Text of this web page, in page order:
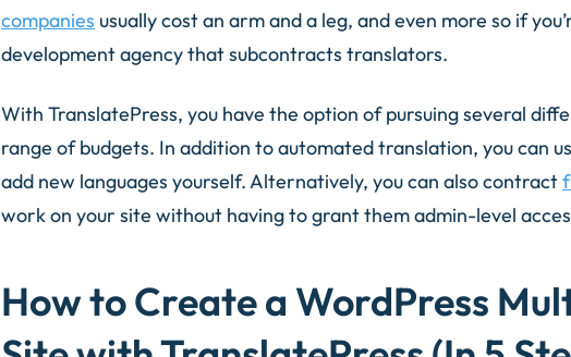
companies usually cost an arm and a leg, and even more so if
development agency that subcontracts translators.
With TranslatePress, you have the option of pursuing several
range of budgets. In addition to automated translation, you can
add new languages yourself. Alternatively, you can also contract
work on your site without having to grant them admin-level
How to Create a WordPress